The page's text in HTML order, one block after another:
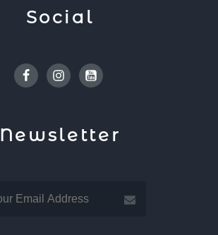
Social
FacebookInstagramYoutube
Newsletter